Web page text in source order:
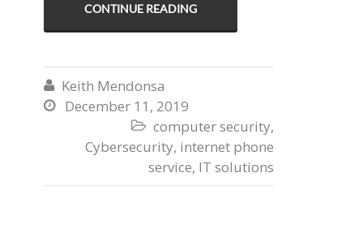
CONTINUE READING
 Keith Mendonsa
 December 11, 2019
 computer security,
Cybersecurity, internet phone
service, IT solutions